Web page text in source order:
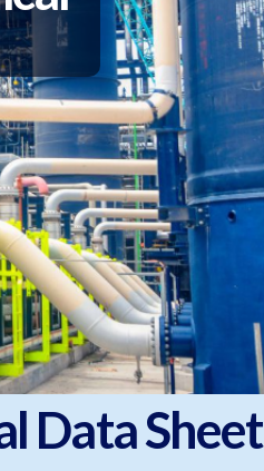
Data Sheet